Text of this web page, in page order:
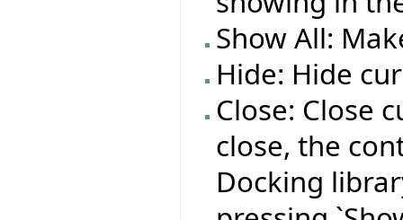
Show All:
Hide: Hide
Close: Close
close, the
Docking